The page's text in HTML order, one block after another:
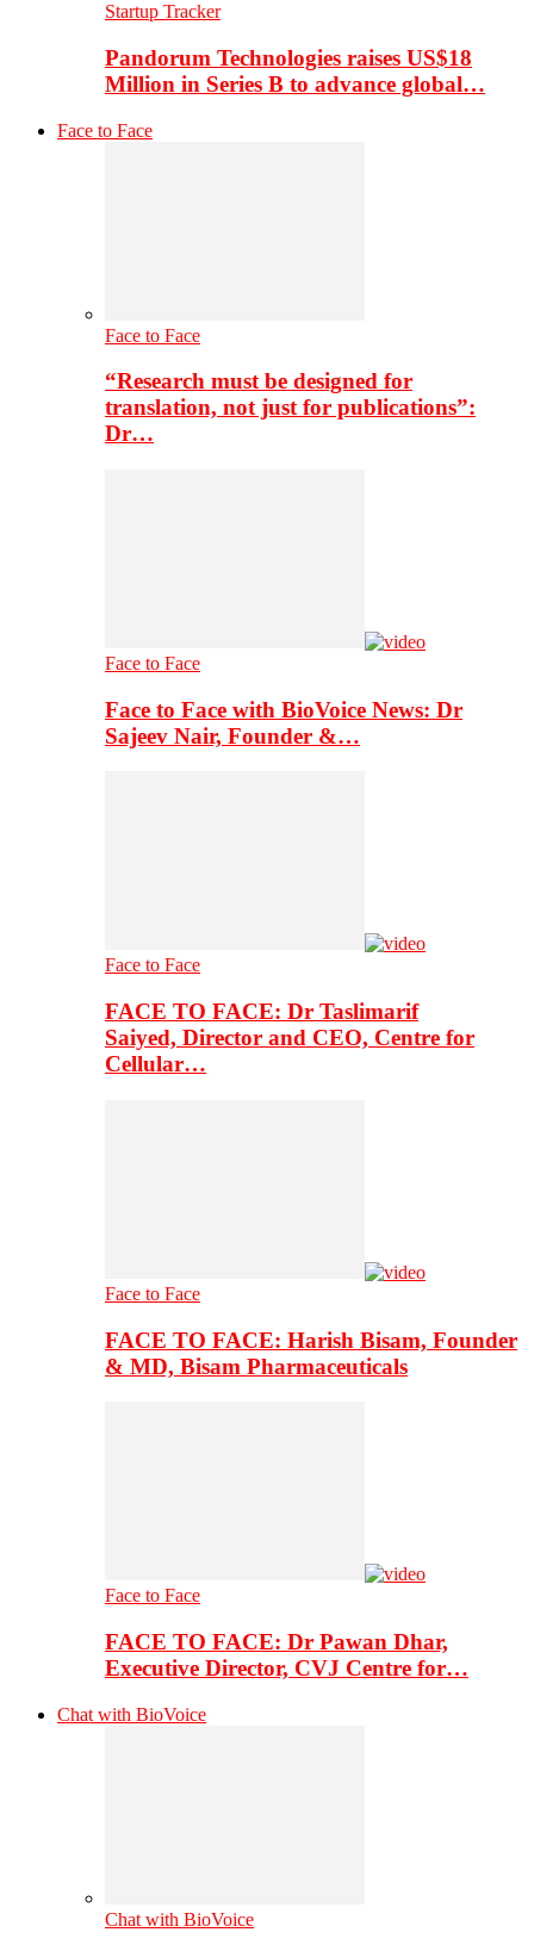
Startup Tracker
Pandorum Technologies raises US$18
Million in Series B to advance global…
Face to Face
Face to Face
“Research must be designed for
translation, not just for publications”:
Dr…
Face to Face
Face to Face with BioVoice News: Dr
Sajeev Nair, Founder &…
Face to Face
FACE TO FACE: Dr Taslimarif
Saiyed, Director and CEO, Centre for
Cellular…
Face to Face
FACE TO FACE: Harish Bisam, Founder
& MD, Bisam Pharmaceuticals
Face to Face
FACE TO FACE: Dr Pawan Dhar,
Executive Director, CVJ Centre for…
Chat with BioVoice
Chat with BioVoice